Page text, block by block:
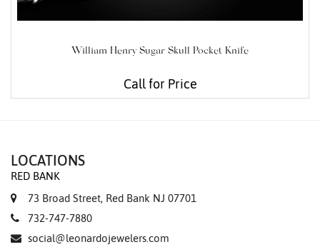
William Henry Sugar Skull Pocket Knife
Call for Price
LOCATIONS
RED BANK
73 Broad Street, Red Bank NJ 07701
732-747-7880
social@leonardojewelers.com